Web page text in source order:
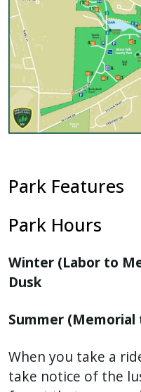
Park Features
Park Hours
Winter (Labor to
Dusk
Summer (Memorial
When you take a
take notice of the